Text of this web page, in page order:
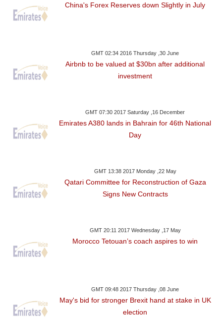
China's Forex Reserves down Slightly in July
GMT 02:34 2016 Thursday ,30 June
Airbnb to be valued at $30bn after additional
investment
GMT 07:30 2017 Saturday ,16 December
Emirates A380 lands in Bahrain for 46th National
Day
GMT 13:38 2017 Monday ,22 May
Qatari Committee for Reconstruction of Gaza
Signs New Contracts
GMT 20:11 2017 Wednesday ,17 May
Morocco Tetouan’s coach aspires to win
GMT 09:48 2017 Thursday ,08 June
May's bid for stronger Brexit hand at stake in UK
election